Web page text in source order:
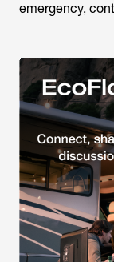
emergency,